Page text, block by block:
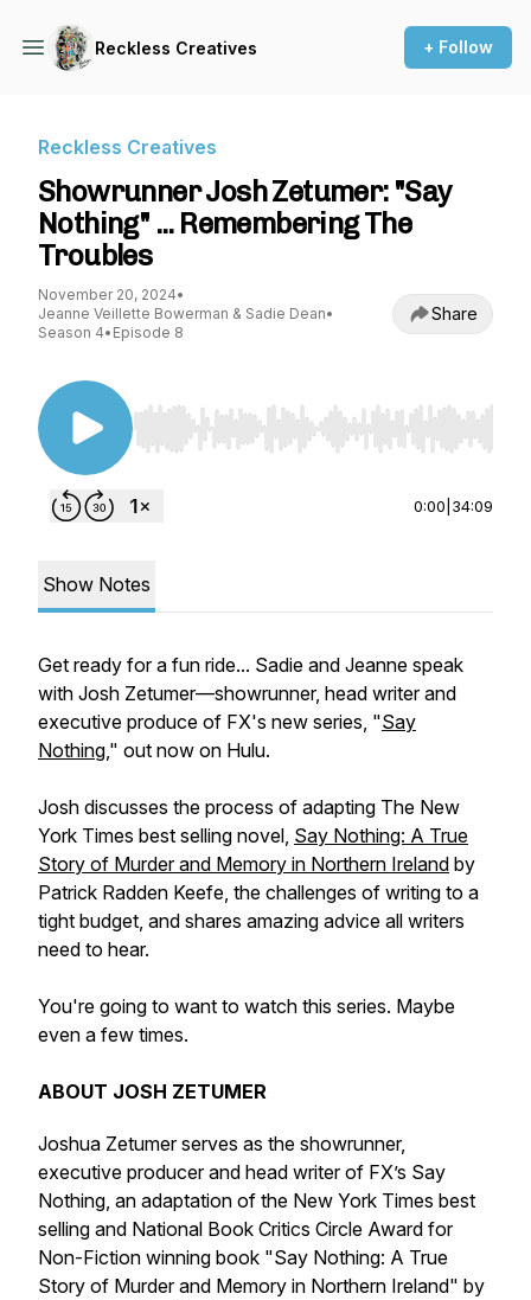
Reckless Creatives + Follow
Reckless Creatives
Showrunner Josh Zetumer: "Say
Nothing" ... Remembering The
Troubles
November 20, 2024•
Jeanne Veillette Bowerman & Sadie Dean•
Season 4• Episode 8
Share
Use Left/Right to seek, Home/End to jump to
0:00 34:09
Show Notes
Get ready for a fun ride... Sadie and Jeanne speak
with Josh Zetumer—showrunner, head writer and
executive produce of FX's new series, "Say
Nothing," out now on Hulu.
Josh discusses the process of adapting The New
York Times best selling novel, Say Nothing: A True
Story of Murder and Memory in Northern Ireland by
Patrick Radden Keefe, the challenges of writing to a
tight budget, and shares amazing advice all writers
need to hear.
You're going to want to watch this series. Maybe
even a few times.
ABOUT JOSH ZETUMER
Joshua Zetumer serves as the showrunner,
executive producer and head writer of FX’s Say
Nothing, an adaptation of the New York Times best
selling and National Book Critics Circle Award for
Non-Fiction winning book "Say Nothing: A True
Story of Murder and Memory in Northern Ireland" by